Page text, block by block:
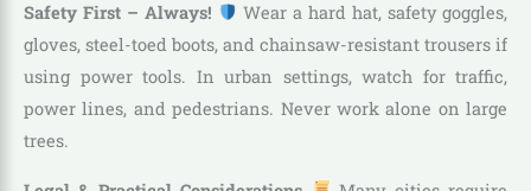
Safety First – Always!
Wear a hard hat, safety goggles,
gloves, steel-toed boots, and chainsaw-resistant trousers if
using power tools. In urban settings, watch for traffic,
power lines, and pedestrians. Never work alone on large
trees.